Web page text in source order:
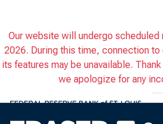
Our website will undergo scheduled
2026. During this time, connection
its features may be unavailable.
we apologize for any